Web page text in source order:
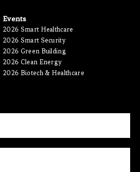
Events
2026 Smart Healthcare
2026 Smart Security
2026 Green Building
2026 Clean Energy
2026 Biotech & Healthcare